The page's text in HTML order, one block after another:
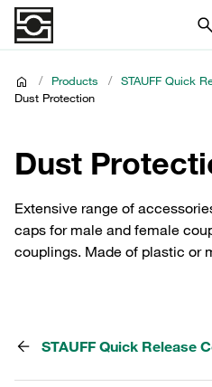
/ Products / STAUFF Quick
Dust Protection
Dust
Extensive range of
caps for male and female
couplings. Made of plastic or
STAUFF Quick Release